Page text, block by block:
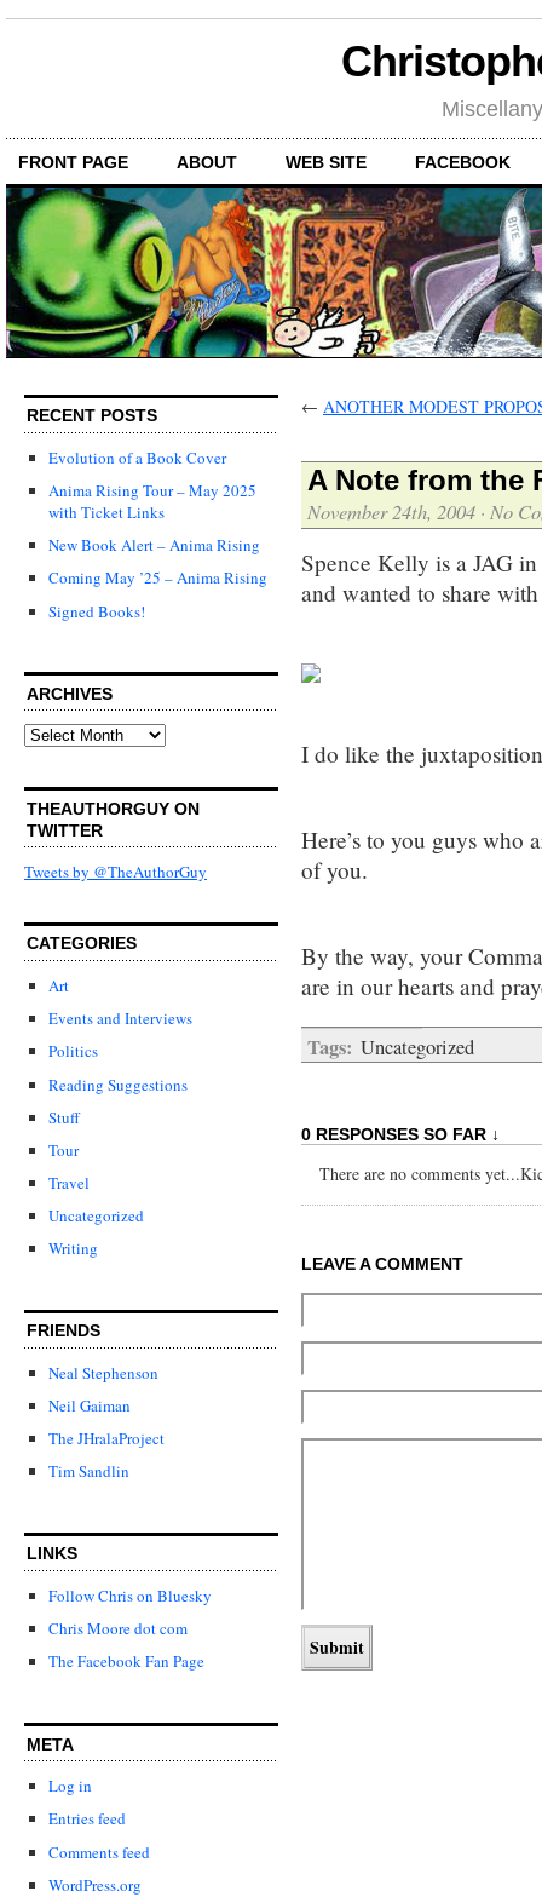
FRONT PAGE ABOUT WEB SITE FACEBOOK
RECENT POSTS
Evolution of a Book Cover
Anima Rising Tour – May 2025
with Ticket Links
New Book Alert – Anima Rising
Coming May ’25 – Anima Rising
Signed Books!
ARCHIVES
Archives
THEAUTHORGUY ON
TWITTER
Tweets by @TheAuthorGuy
CATEGORIES
Art
Events and Interviews
Politics
Reading Suggestions
Stuff
Tour
Travel
Uncategorized
Writing
FRIENDS
Neal Stephenson
Neil Gaiman
The JHralaProject
Tim Sandlin
LINKS
Follow Chris on Bluesky
Chris Moore dot com
The Facebook Fan Page
META
Log in
Entries feed
Comments feed
WordPress.org
← ANOTHER MODEST
A Note from the
November 24th, 2004 · No
Spence Kelly is a JAG
and wanted to share
I do like the
Here’s to you guys who
of you.
By the way, your
are in our hearts and
Tags: Uncategorized
0 RESPONSES SO FAR ↓
There are no comments
LEAVE A COMMENT